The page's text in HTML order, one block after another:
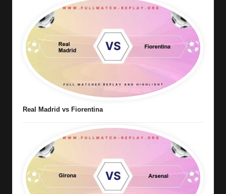
Real Madrid vs Fiorentina